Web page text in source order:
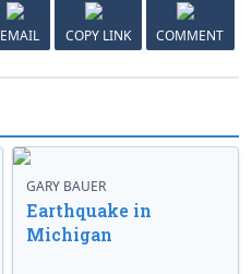
EMAIL COPY LINK COMMENT
GARY BAUER
Earthquake in
Michigan